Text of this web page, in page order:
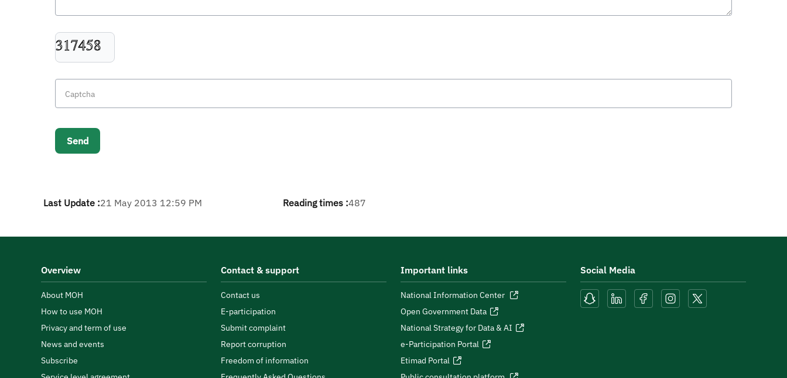
Last Update :21 May 2013 12:59 PM Reading times :487
Overview
About MOH
How to use MOH
Privacy and term of use
News and events
Subscribe
Contact & support
Contact us
E-participation
Submit complaint
Report corruption
Freedom of information
Important links
National Information Center
Open Government Data
National Strategy for Data & AI
e-Participation Portal
Etimad Portal
Social Media